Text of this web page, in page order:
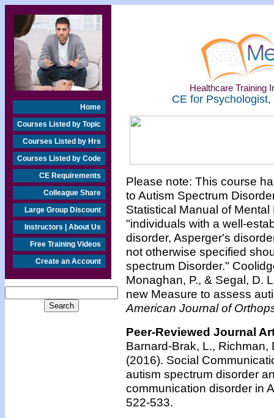
Home
Courses Listed by Topic
Courses Listed by Hrs
Courses Listed by Code
CE Requirements
Colleague Share
Large Group Discount
Instructors | About Us
Free Training Videos
Create an Account
Healthcare Training
CE for
Please note: This course
to Autism Spectrum
Statistical Manual of
"individuals with a well-
disorder, Asperger's
not otherwise specified
spectrum Disorder."
Monaghan, P., & Segal, D.
new Measure to assess
American Journal of
Peer-Reviewed Journal
Barnard-Brak, L., Richman,
(2016). Social
autism spectrum disorder
communication disorder in
522-533.